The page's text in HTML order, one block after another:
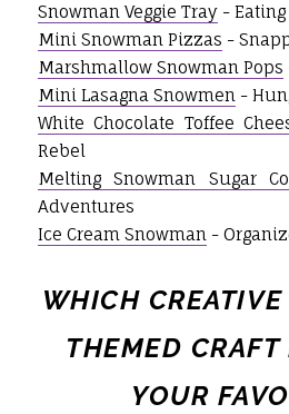
Snowman Veggie Tray- Eating
Mini Snowman Pizzas -
Marshmallow Snowman Pops
Mini Lasagna Snowmen-
White Chocolate Toffee
Rebel
Melting Snowman Sugar
Adventures
Ice Cream Snowman-
WHICH
THEMED CRAFT
YOUR